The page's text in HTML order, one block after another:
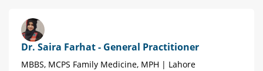
Dr. Saira Farhat - General Practitioner
MBBS, MCPS Family Medicine, MPH | Lahore